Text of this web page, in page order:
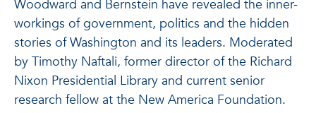
Woodward and Bernstein have revealed the inner-
workings of government, politics and the hidden
stories of Washington and its leaders. Moderated
by Timothy Naftali, former director of the Richard
Nixon Presidential Library and current senior
research fellow at the New America Foundation.